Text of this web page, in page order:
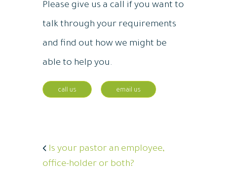
Please give us a call if you want to
talk through your requirements
and find out how we might be
able to help you.
call us email us
Is your pastor an employee,
office-holder or both?